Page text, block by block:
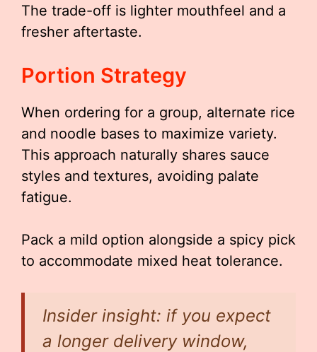
The trade-off is lighter mouthfeel and a
fresher aftertaste.
Portion Strategy
When ordering for a group, alternate rice
and noodle bases to maximize variety.
This approach naturally shares sauce
styles and textures, avoiding palate
fatigue.
Pack a mild option alongside a spicy pick
to accommodate mixed heat tolerance.
Insider insight: if you expect
a longer delivery window,